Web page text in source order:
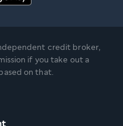
credit broker,
if you take out a
on that.